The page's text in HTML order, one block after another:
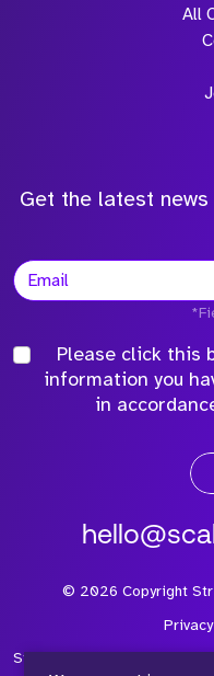
All
Get the latest
Please click this
information you
in
© 2026 Copyright
Strive Consulting Services